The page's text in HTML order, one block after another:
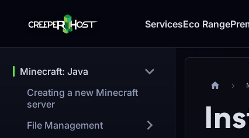
ServicesEco Range
Minecraft: Java
Creating a new Minecraft
server
File Management